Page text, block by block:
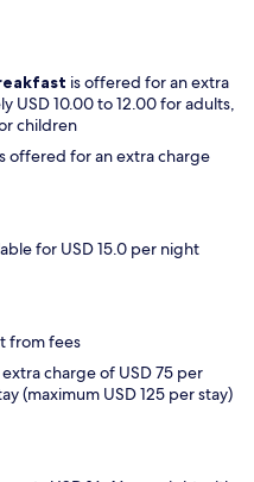
is offered for an extra
USD 10.00 to 12.00 for adults,
children
offered for an extra charge
for USD 15.0 per night
from fees
charge of USD 75 per
(maximum USD 125 per stay)